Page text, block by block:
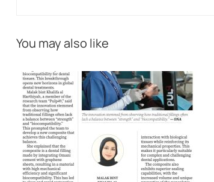
You may also like